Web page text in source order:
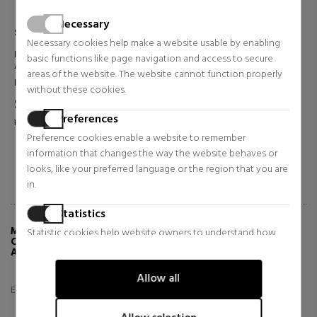
Necessary
Necessary cookies help make a website usable by enabling
basic functions like page navigation and access to secure
areas of the website. The website cannot function properly
without these cookies.
Preferences
Preference cookies enable a website to remember
information that changes the way the website behaves or
looks, like your preferred language or the region that you are
in.
Statistics
Statistic cookies help website owners to understand how
information anonymously.
Marketing
Marketing cookies are used to track visitors across websites.
Allow all
SHISEIDO
VITAL PERFECTION
OVERNIGHT FIRMING
TREATMENT
FIRMING FACIAL
Face Skin Care
$121.15
Regular price $244.65
2 reviews
ULTIMUNE POWER INFUSING
CONCENTRATE
CONCENTRATED ANTI-
$78.86
7 reviews
MORE INFO ABOUT VITAL PERFECTION
CONCENTRATED SUPREME CREAM ADVANCED
ANTI-AGING CREAM
Especifica un texto a traducir